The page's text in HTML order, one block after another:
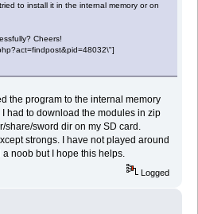
to install it in the internal memory or on
Cheers!
the program to the internal memory
had to download the modules in zip
share/sword dir on my SD card.
strongs. I have not played around
noob but I hope this helps.
Logged